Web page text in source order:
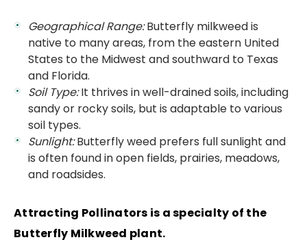
Geographical Range:Butterfly milkweed is
native to many areas, from the eastern United
States to the Midwest and southward to Texas
and Florida.
Soil Type:It thrives in well-drained soils, including
sandy or rocky soils, but is adaptable to various
soil types.
Sunlight:Butterfly weed prefers full sunlight and
is often found in open fields, prairies, meadows,
and roadsides.
Attracting Pollinators is a specialty of the
Butterfly Milkweed plant.